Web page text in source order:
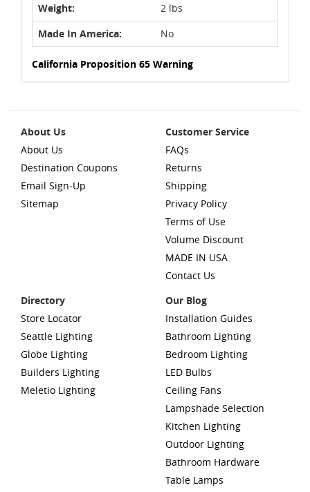
Weight:
2 lbs
Made In America:
No
California Proposition 65 Warning
About Us
About Us
Destination Coupons
Email Sign-Up
Sitemap
Customer Service
FAQs
Returns
Shipping
Privacy Policy
Terms of Use
Volume Discount
MADE IN USA
Contact Us
Directory
Store Locator
Seattle Lighting
Globe Lighting
Builders Lighting
Meletio Lighting
Our Blog
Installation Guides
Bathroom Lighting
Bedroom Lighting
LED Bulbs
Ceiling Fans
Lampshade Selection
Kitchen Lighting
Outdoor Lighting
Bathroom Hardware
Table Lamps